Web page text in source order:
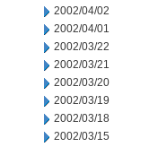
2002/04/02
2002/04/01
2002/03/22
2002/03/21
2002/03/20
2002/03/19
2002/03/18
2002/03/15